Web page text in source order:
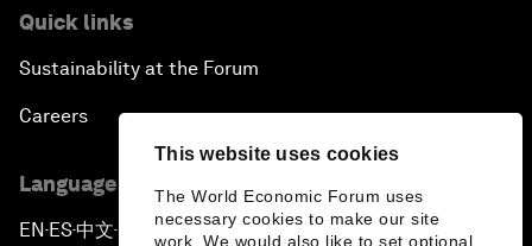
This website uses cookies
The World Economic Forum uses
necessary cookies to make our site
work. We would also like to set optional
Quick links
Sustainability at the Forum
Careers
Language editions
EN ▪ES▪中文▪ 日本語